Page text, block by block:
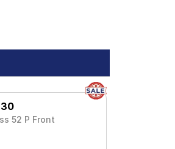
52 P Front